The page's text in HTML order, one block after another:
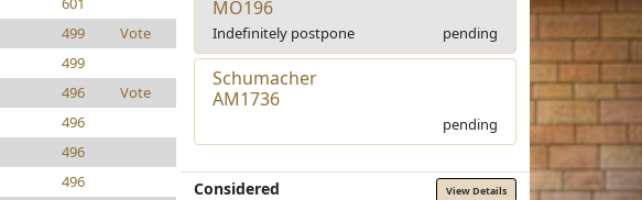
499
Vote
499
496
Vote
496
496
496
MO196
Indefinitely postpone pending
Schumacher
AM1736
pending
Considered View Details